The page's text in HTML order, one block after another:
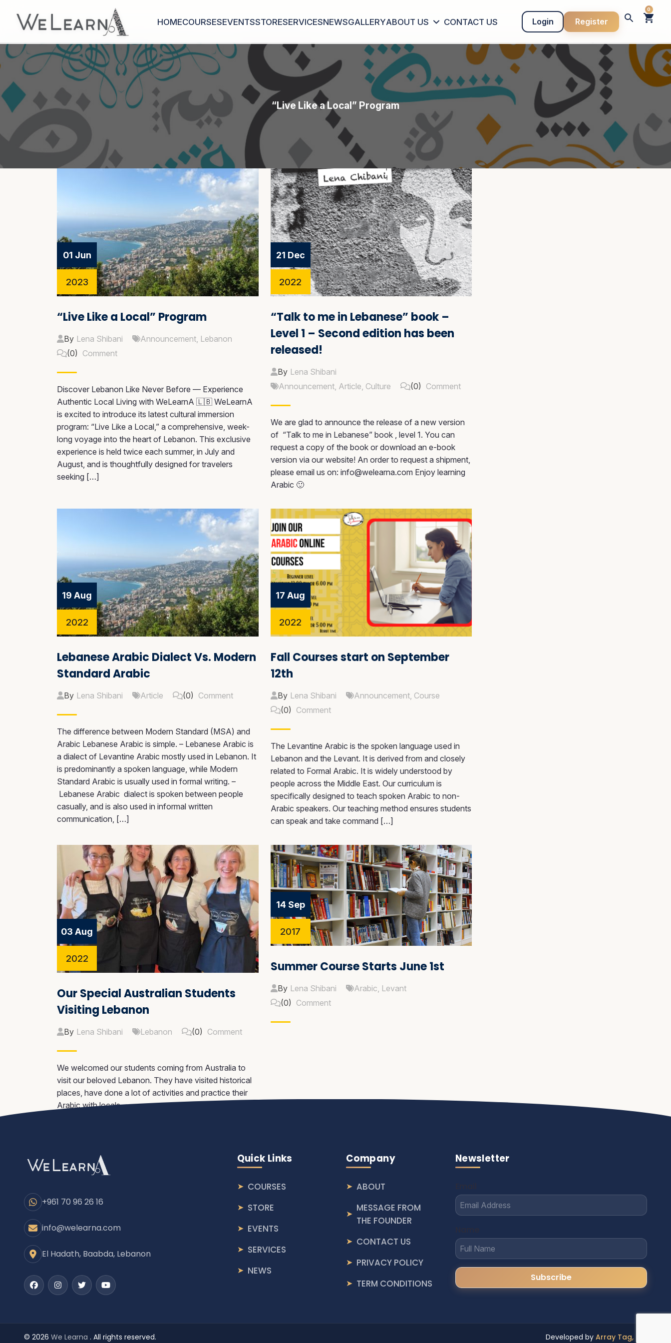
HOMECOURSESEVENTSSTORESERVICESNEWSGALLERYABOUT US CONTACT US Login Register
0
“Live Like a Local” Program
01 Jun
2023
“Live Like a Local” Program
By Lena Shibani Announcement Lebanon
(0) Comment
Discover Lebanon Like Never Before — Experience
Authentic Local Living with WeLearnA 🇱🇧 WeLearnA
is excited to introduce its latest cultural immersion
program: “Live Like a Local,” a comprehensive, week-
long voyage into the heart of Lebanon. This exclusive
experience is held twice each summer, in July and
August, and is thoughtfully designed for travelers
seeking […]
21 Dec
2022
“Talk to me in Lebanese” book –
Level 1 – Second edition has been
released!
By Lena Shibani
Announcement, Article Culture (0) Comment
We are glad to announce the release of a new version
of “Talk to me in Lebanese” book , level 1. You can
request a copy of the book or download an e-book
version via our website! An order to request a shipment,
please email us on: info@welearna.com Enjoy learning
Arabic 🙂
19 Aug
2022
Lebanese Arabic Dialect Vs. Modern
Standard Arabic
By Lena Shibani Article (0) Comment
The difference between Modern Standard (MSA) and
Arabic Lebanese Arabic is simple. – Lebanese Arabic is
a dialect of Levantine Arabic mostly used in Lebanon. It
is predominantly a spoken language, while Modern
Standard Arabic is usually used in formal writing. –
Lebanese Arabic dialect is spoken between people
casually, and is also used in informal written
communication, […]
17 Aug
2022
Fall Courses start on September
12th
By Lena Shibani Announcement, Course
(0) Comment
The Levantine Arabic is the spoken language used in
Lebanon and the Levant. It is derived from and closely
related to Formal Arabic. It is widely understood by
people across the Middle East. Our curriculum is
specifically designed to teach spoken Arabic to non-
Arabic speakers. Our teaching method ensures students
can speak and take command […]
03 Aug
2022
Our Special Australian Students
Visiting Lebanon
By Lena Shibani Lebanon (0) Comment
We welcomed our students coming from Australia to
visit our beloved Lebanon. They have visited historical
places, have done a lot of activities and practice their
Arabic with locals.
14 Sep
2017
Summer Course Starts June 1st
By Lena Shibani Arabic Levant
(0) Comment
+961 70 96 26 16
info@welearna.com
El Hadath, Baabda, Lebanon
FacebookInstagram
TwitterYoutube
Quick Links
COURSES
STORE
EVENTS
SERVICES
NEWS
Company
ABOUT
MESSAGE FROM
THE FOUNDER
CONTACT US
PRIVACY POLICY
TERM CONDITIONS
Newsletter
© 2026 We Learna . All rights reserved. Developed by Array Tag, LLC